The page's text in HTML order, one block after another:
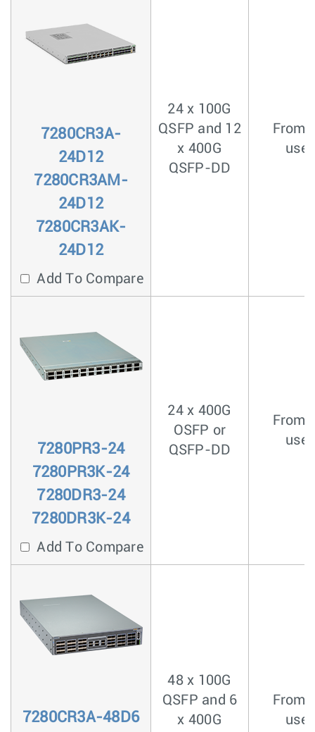
7280CR3A-
24D12
7280CR3AM-
24D12
7280CR3AK-
24D12
Add To Compare
24 x 100G
QSFP and 12
x 400G
QSFP-DD
From
usec
7280PR3-24
7280PR3K-24
7280DR3-24
7280DR3K-24
Add To Compare
24 x 400G
OSFP or
QSFP-DD
From
usec
7280CR3A-48D6
48 x 100G
QSFP and 6
x 400G
From
usec